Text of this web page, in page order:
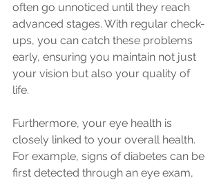
often go unnoticed until they reach
advanced stages. With regular check-
ups, you can catch these problems
early, ensuring you maintain not just
your vision but also your quality of
life.
Furthermore, your eye health is
closely linked to your overall health.
For example, signs of diabetes can be
first detected through an eye exam,